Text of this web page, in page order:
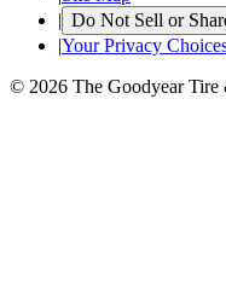
| Do Not Sell or
|Your Privacy
© 2026 The Goodyear Tire